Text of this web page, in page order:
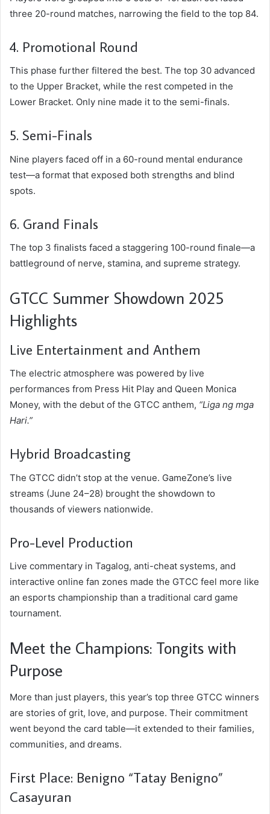
three 20-round matches, narrowing the field to the top 84.
4. Promotional Round
This phase further filtered the best. The top 30 advanced
to the Upper Bracket, while the rest competed in the
Lower Bracket. Only nine made it to the semi-finals.
5. Semi-Finals
Nine players faced off in a 60-round mental endurance
test—a format that exposed both strengths and blind
spots.
6. Grand Finals
The top 3 finalists faced a staggering 100-round finale—a
battleground of nerve, stamina, and supreme strategy.
GTCC Summer Showdown 2025
Highlights
Live Entertainment and Anthem
The electric atmosphere was powered by live
performances from Press Hit Play and Queen Monica
Money, with the debut of the GTCC anthem, “Liga ng mga
Hari.”
Hybrid Broadcasting
The GTCC didn’t stop at the venue. GameZone’s live
streams (June 24–28) brought the showdown to
thousands of viewers nationwide.
Pro-Level Production
Live commentary in Tagalog, anti-cheat systems, and
interactive online fan zones made the GTCC feel more like
an esports championship than a traditional card game
tournament.
Meet the Champions: Tongits with
Purpose
More than just players, this year’s top three GTCC winners
are stories of grit, love, and purpose. Their commitment
went beyond the card table—it extended to their families,
communities, and dreams.
First Place: Benigno “Tatay Benigno”
Casayuran